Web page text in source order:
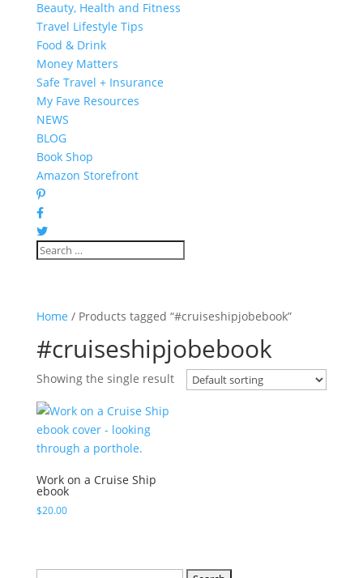
Beauty, Health and Fitness
Travel Lifestyle Tips
Food & Drink
Money Matters
Safe Travel + Insurance
My Fave Resources
NEWS
BLOG
Book Shop
Amazon Storefront
Home / Products tagged “#cruiseshipjobebook”
#cruiseshipjobebook
Showing the single result
Work on a Cruise Ship
ebook
$20.00